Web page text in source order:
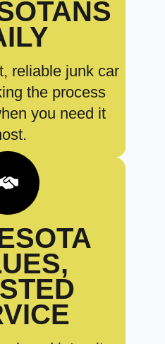
reliable junk car
the process
you need it